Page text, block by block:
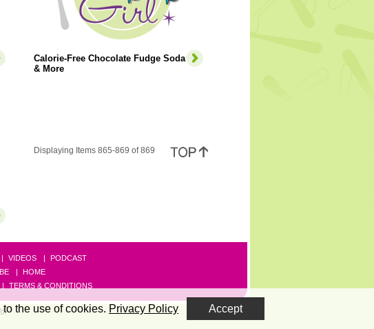
Calorie-Free Chocolate Fudge Soda
& More
Displaying Items 865-869 of 869
VIDEOS
PODCAST
HOME
TERMS & CONDITIONS
the use of cookies. Privacy Policy Accept